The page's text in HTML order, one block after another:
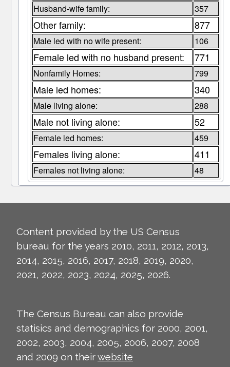
Husband-wife family: 357
Other family: 877
Male led with no wife present: 106
Female led with no husband present: 771
Nonfamily Homes: 799
Male led homes: 340
Male living alone: 288
Male not living alone: 52
Female led homes: 459
Females living alone: 411
Females not living alone: 48
Content provided by the US Census
bureau for the years 2010, 2011, 2012, 2013,
2014, 2015, 2016, 2017, 2018, 2019, 2020,
2021, 2022, 2023, 2024, 2025, 2026.
The Census Bureau can also provide
statisics and demographics for 2000, 2001,
2002, 2003, 2004, 2005, 2006, 2007, 2008
and 2009 on theirwebsite